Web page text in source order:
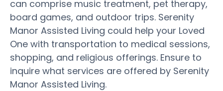
can comprise music treatment, pet therapy,
board games, and outdoor trips. Serenity
Manor Assisted Living could help your Loved
One with transportation to medical sessions,
shopping, and religious offerings. Ensure to
inquire what services are offered by Serenity
Manor Assisted Living.